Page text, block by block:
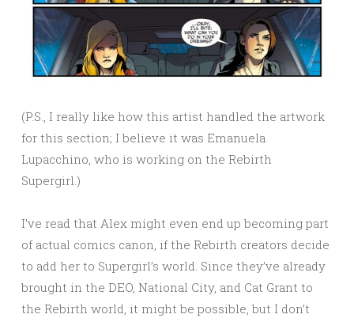
(P.S., I really like how this artist handled the artwork
for this section; I believe it was Emanuela
Lupacchino, who is working on the Rebirth
Supergirl.)
I’ve read that Alex might even end up becoming part
of actual comics canon, if the Rebirth creators decide
to add her to Supergirl’s world. Since they’ve already
brought in the DEO, National City, and Cat Grant to
the Rebirth world, it might be possible, but I don’t